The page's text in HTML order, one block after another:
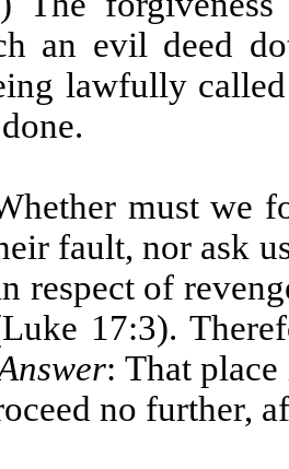
an evil deed
lawfully
must we
fault, nor ask
respect of
17:3).
: That
no further,